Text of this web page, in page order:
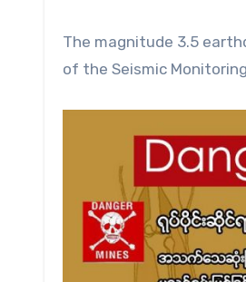
The magnitude 3.5
of the Seismic